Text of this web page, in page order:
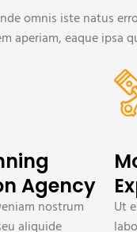
omnis iste natus
aperiam, eaque ipsa
Agency
nostrum
aliquide
Ut